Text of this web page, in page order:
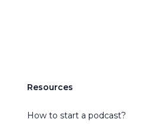
Resources
How to start a podcast?